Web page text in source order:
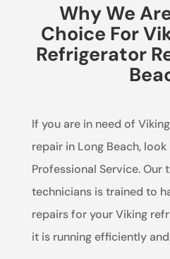
Why We
Choice For
Refrigerator
If you are in need of
repair in Long Beach,
Professional Service. Our
technicians is trained to
repairs for your Viking
it is running efficiently